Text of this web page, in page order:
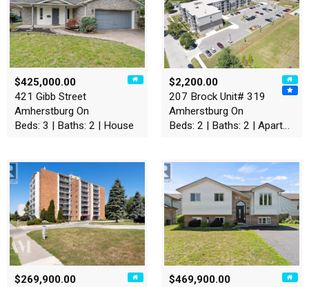
$425,000.00
421 Gibb Street
Amherstburg On
Beds: 3 | Baths: 2 | House
$2,200.00
207 Brock Unit# 319
Amherstburg On
Beds: 2 | Baths: 2 | Apartment
$269,900.00
$469,900.00